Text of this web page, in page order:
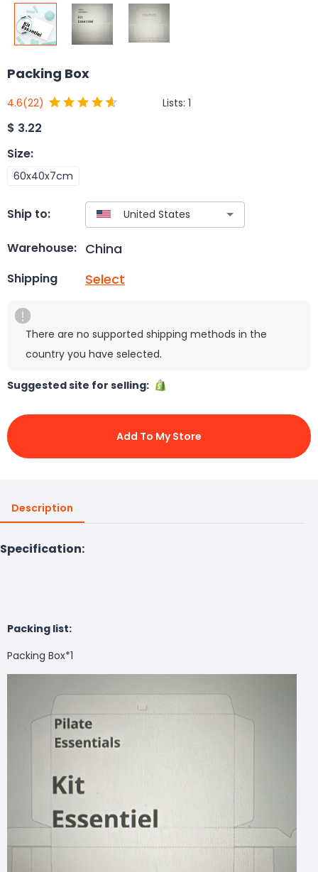
Packing Box
4.6(22) Lists: 1
$ 3.22
Size:
60x40x7cm
Ship to:
Warehouse: China
Shipping Select
There are no supported shipping methods in the
country you have selected.
Suggested site for selling:
Add To My Store
Description
Specification:
Packing list:
Packing Box*1